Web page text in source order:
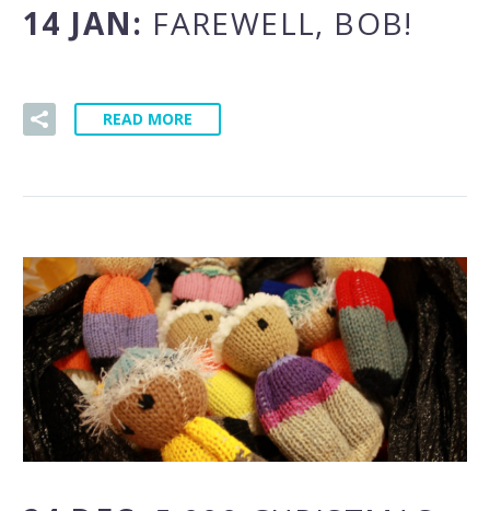
14 JAN: FAREWELL, BOB!
READ MORE